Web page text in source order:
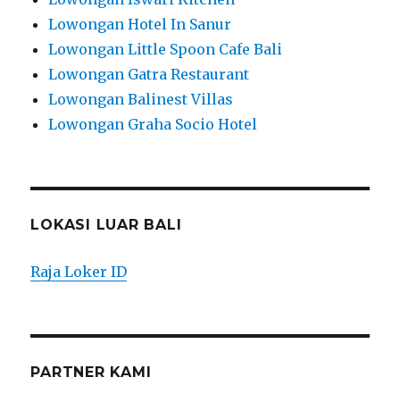
Lowongan Hotel In Sanur
Lowongan Little Spoon Cafe Bali
Lowongan Gatra Restaurant
Lowongan Balinest Villas
Lowongan Graha Socio Hotel
LOKASI LUAR BALI
Raja Loker ID
PARTNER KAMI